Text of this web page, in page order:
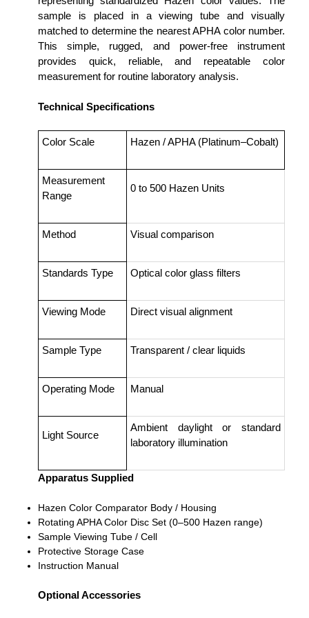
sample is placed in a viewing tube and visually
matched to determine the nearest APHA color number.
This simple, rugged, and power-free instrument
provides quick, reliable, and repeatable color
measurement for routine laboratory analysis.
Technical Specifications
Color Scale Hazen / APHA (Platinum–Cobalt)
Measurement
Range
0 to 500 Hazen Units
Method Visual comparison
Standards Type Optical color glass filters
Viewing Mode Direct visual alignment
Sample Type Transparent / clear liquids
Operating Mode Manual
Light Source
Ambient daylight or standard
laboratory illumination
Apparatus Supplied
Hazen Color Comparator Body / Housing
Rotating APHA Color Disc Set (0–500 Hazen range)
Sample Viewing Tube / Cell
Protective Storage Case
Instruction Manual
Optional Accessories